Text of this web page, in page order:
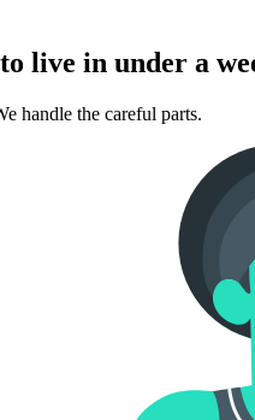
live in under a
handle the careful parts.